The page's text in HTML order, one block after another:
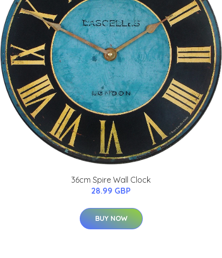
36cm Spire Wall Clock
28.99 GBP
BUY NOW